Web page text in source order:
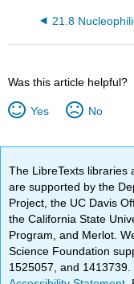
Was this article helpful?
Yes No
The LibreTexts libraries
are supported by the
Project, the UC Davis
the California State
Program, and Merlot.
Science Foundation
1525057, and 1413739.